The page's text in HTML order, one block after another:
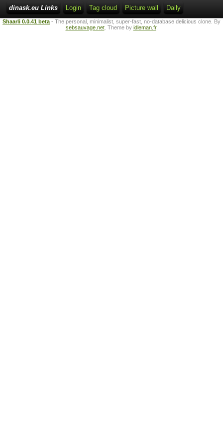
dinask.eu Links Login Tag cloud Picture wall Daily
Shaarli 0.0.41 beta - The personal, minimalist, super-fast, no-database delicious clone. By
sebsauvage.net. Theme by idleman.fr.